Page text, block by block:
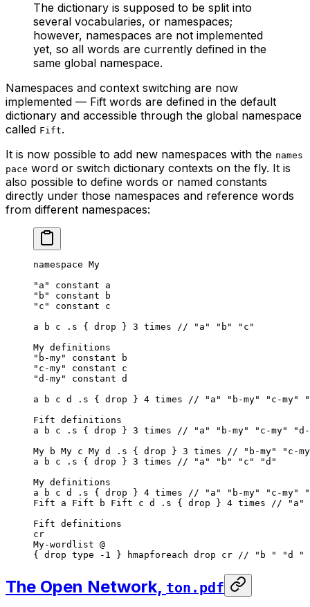
The dictionary is supposed to be split into
several vocabularies, or namespaces;
however, namespaces are not implemented
yet, so all words are currently defined in the
same global namespace.
Namespaces and context switching are now
implemented — Fift words are defined in the default
dictionary and accessible through the global namespace
called Fift.
It is now possible to add new namespaces with the names
pace word or switch dictionary contexts on the fly. It is
also possible to define words or named constants
directly under those namespaces and reference words
from different namespaces:
namespace My
"a"
constant a
"b"
constant b
"c"
constant c
a b c .s { drop } 3 times // "a" "b" "c"
My definitions
"b-my"
constant b
"c-my"
constant c
"d-my"
constant d
a b c d .s { drop } 4 times // "a" "b-my" "c-my"
Fift definitions
a b c .s { drop } 3 times // "a" "b-my" "c-my" "d-
My b My c My d .s { drop } 3 times // "b-my" "c-
a b c .s { drop } 3 times // "a" "b" "c" "d"
My definitions
a b c d .s { drop } 4 times // "a" "b-my" "c-my"
Fift a Fift b Fift c d .s { drop } 4 times // "a"
Fift definitions
cr
My-wordlist @
{ drop type - 1 } hmapforeach drop cr // "b " "d "
The Open Network, ton.pdf